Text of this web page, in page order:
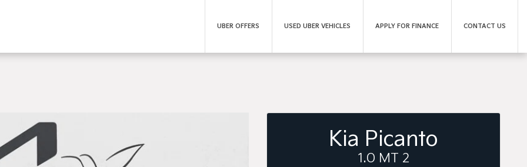
UBER OFFERS USED UBER VEHICLES APPLY FOR FINANCE CONTACT US
Kia Picanto
1.0 MT 2